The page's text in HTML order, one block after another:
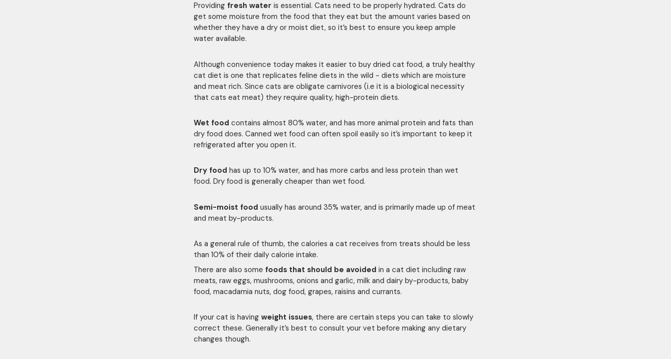
Providing fresh water is essential. Cats need to be properly hydrated. Cats do
get some moisture from the food that they eat but the amount varies based on
whether they have a dry or moist diet, so it’s best to ensure you keep ample
water available.
Although convenience today makes it easier to buy dried cat food, a truly healthy
cat diet is one that replicates feline diets in the wild - diets which are moisture
and meat rich. Since cats are obligate carnivores (i.e it is a biological necessity
that cats eat meat) they require quality, high-protein diets.
Wet food contains almost 80% water, and has more animal protein and fats than
dry food does. Canned wet food can often spoil easily so it’s important to keep it
refrigerated after you open it.
Dry food has up to 10% water, and has more carbs and less protein than wet
food. Dry food is generally cheaper than wet food.
Semi-moist food usually has around 35% water, and is primarily made up of meat
and meat by-products.
As a general rule of thumb, the calories a cat receives from treats should be less
than 10% of their daily calorie intake.
There are also some foods that should be avoided in a cat diet including raw
meats, raw eggs, mushrooms, onions and garlic, milk and dairy by-products, baby
food, macadamia nuts, dog food, grapes, raisins and currants.
If your cat is havingweight issues, there are certain steps you can take to slowly
correct these. Generally it’s best to consult your vet before making any dietary
changes though.